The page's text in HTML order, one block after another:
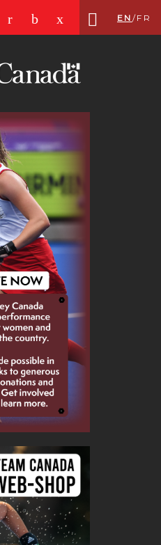
r b x EN /FR